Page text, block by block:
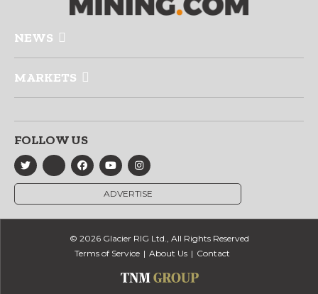
NEWS
MARKETS
FOLLOW US
ADVERTISE
© 2026 Glacier RIG Ltd., All Rights Reserved
Terms of Service
About Us Contact